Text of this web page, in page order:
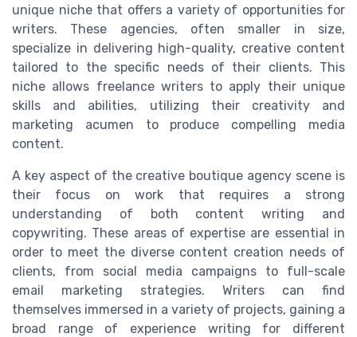
unique niche that offers a variety of opportunities for
writers. These agencies, often smaller in size,
specialize in delivering high-quality, creative content
tailored to the specific needs of their clients. This
niche allows freelance writers to apply their unique
skills and abilities, utilizing their creativity and
marketing acumen to produce compelling media
content.
A key aspect of the creative boutique agency scene is
their focus on work that requires a strong
understanding of both content writing and
copywriting. These areas of expertise are essential in
order to meet the diverse content creation needs of
clients, from social media campaigns to full-scale
email marketing strategies. Writers can find
themselves immersed in a variety of projects, gaining a
broad range of experience writing for different